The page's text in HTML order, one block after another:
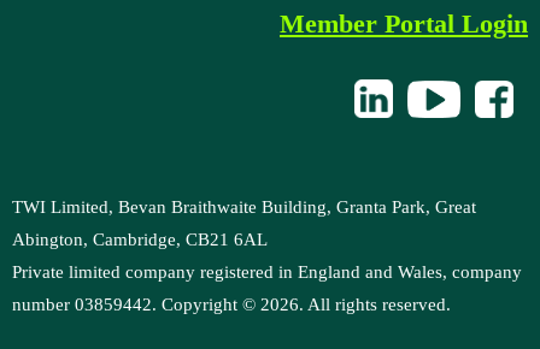
Member Portal Login
TWI Limited, Bevan Braithwaite Building, Granta Park, Great
Abington, Cambridge, CB21 6AL
Private limited company registered in England and Wales, company
number 03859442. Copyright © 2026. All rights reserved.